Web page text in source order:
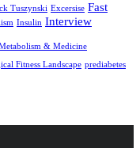
Tuszynski Excersise Fast
Insulin Interview
& Medicine
Fitness Landscape prediabetes